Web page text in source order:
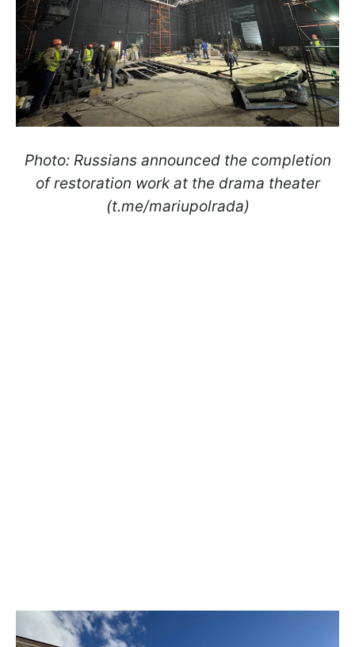
Photo: Russians announced the completion
of restoration work at the drama theater
(t.me/mariupolrada)